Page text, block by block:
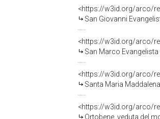
<https://w3id.org/arco/
San Giovanni
<https://w3id.org/arco/
San Marco
<https://w3id.org/arco/
Santa Maria
<https://w3id.org/arco/
Ortobene, veduta del